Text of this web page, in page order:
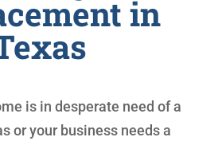
in
is in desperate need of a
or your business needs a